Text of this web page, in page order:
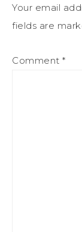
Your email
fields are
Comment *